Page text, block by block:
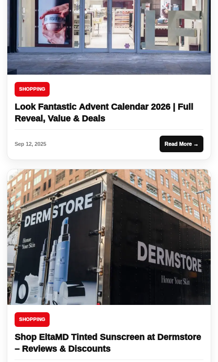
SHOPPING
Look Fantastic Advent Calendar 2026 | Full
Reveal, Value & Deals
Sep 12, 2025 Read More →
SHOPPING
Shop EltaMD Tinted Sunscreen at Dermstore
– Reviews & Discounts